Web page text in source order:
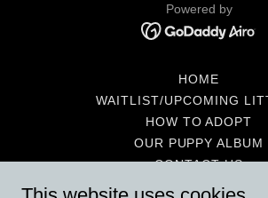
Powered by
HOME
WAITLIST/UPCOMING
HOW TO ADOPT
OUR PUPPY ALBUM
CONTACT US
NEW PUPPY HELPFUL